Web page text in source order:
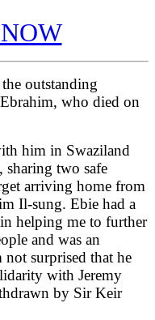
outstanding
who died on
him in Swaziland
two safe
arriving home from
Il-sung. Ebie had a
helping me to further
and was an
surprised that he
with Jeremy
by Sir Keir